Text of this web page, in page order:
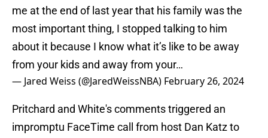
me at the end of last year that his family was the
most important thing, I stopped talking to him
about it because I know what it’s like to be away
from your kids and away from your…
— Jared Weiss (@JaredWeissNBA) February 26, 2024
Pritchard and White's comments triggered an
impromptu FaceTime call from host Dan Katz to